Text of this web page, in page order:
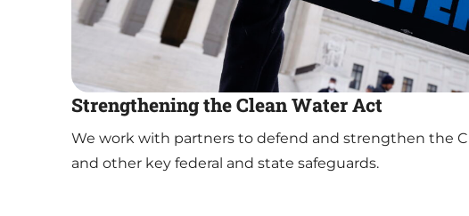
Strengthening the Clean Water Act
We work with partners to defend and strengthen the
and other key federal and state safeguards.